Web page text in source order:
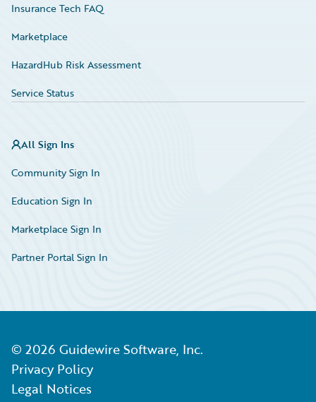
Insurance Tech FAQ
Marketplace
HazardHub Risk Assessment
Service Status
All Sign Ins
Community Sign In
Education Sign In
Marketplace Sign In
Partner Portal Sign In
© 2026 Guidewire Software, Inc.
Privacy Policy
Legal Notices